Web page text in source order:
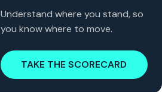
Understand where you stand, so
you know where to move.
TAKE THE SCORECARD